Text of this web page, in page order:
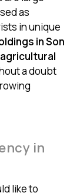
as
in unique
in Son
agricultural
a doubt
in
like to